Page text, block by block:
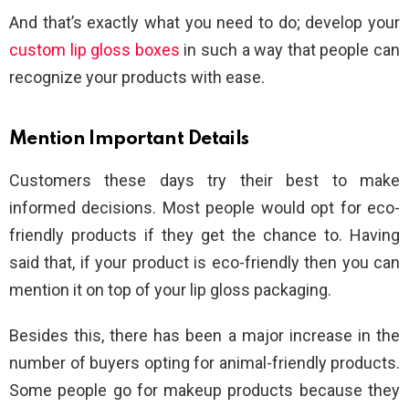
And that’s exactly what you need to do; develop your
custom lip gloss boxes in such a way that people can
recognize your products with ease.
Mention Important Details
Customers these days try their best to make
informed decisions. Most people would opt for eco-
friendly products if they get the chance to. Having
said that, if your product is eco-friendly then you can
mention it on top of your lip gloss packaging.
Besides this, there has been a major increase in the
number of buyers opting for animal-friendly products.
Some people go for makeup products because they